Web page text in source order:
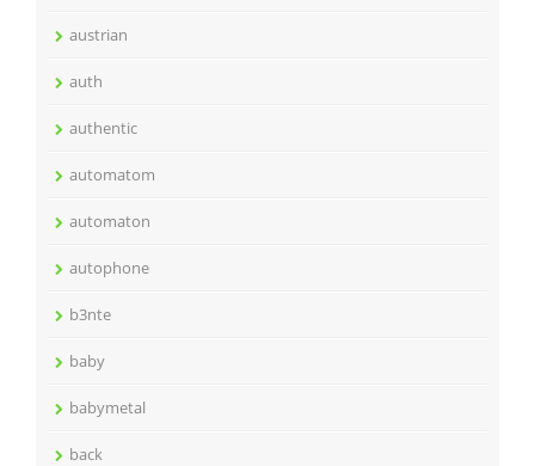
austrian
auth
authentic
automatom
automaton
autophone
b3nte
baby
babymetal
back